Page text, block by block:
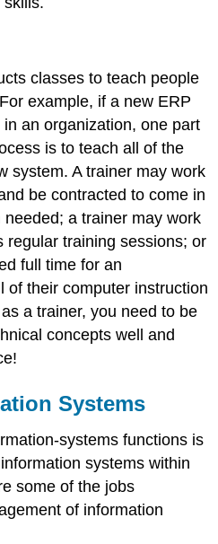
classes to teach people
example, if a new ERP
an organization, one part
is to teach all of the
system. A trainer may work
be contracted to come in
a trainer may work
regular training sessions; or
full time for an
of their computer instruction
a trainer, you need to be
concepts well and
Systems
systems functions is
systems within
some of the jobs
of information